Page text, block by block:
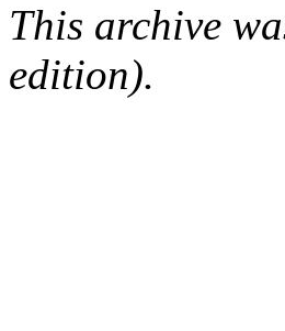
This archive
edition).